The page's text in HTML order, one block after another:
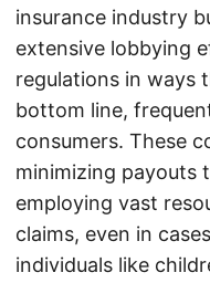
insurance industry
extensive lobbying
regulations in ways
bottom line,
consumers. These
minimizing payouts
employing vast
claims, even in
individuals like